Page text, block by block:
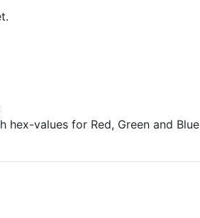
values for Red, Green and Blue